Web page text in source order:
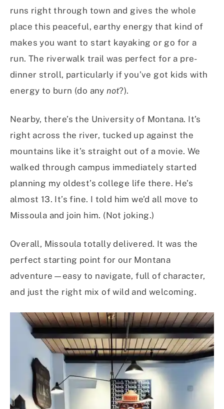
runs right through town and gives the whole
place this peaceful, earthy energy that kind of
makes you want to start kayaking or go for a
run. The riverwalk trail was perfect for a pre-
dinner stroll, particularly if you’ve got kids with
energy to burn (do anynot?).
Nearby, there’s the University of Montana. It’s
right across the river, tucked up against the
mountains like it’s straight out of a movie. We
walked through campus immediately started
planning my oldest’s college life there. He’s
almost 13. It’s fine. I told him we’d all move to
Missoula and join him. (Not joking.)
Overall, Missoula totally delivered. It was the
perfect starting point for our Montana
adventure—easy to navigate, full of character,
and just the right mix of wild and welcoming.